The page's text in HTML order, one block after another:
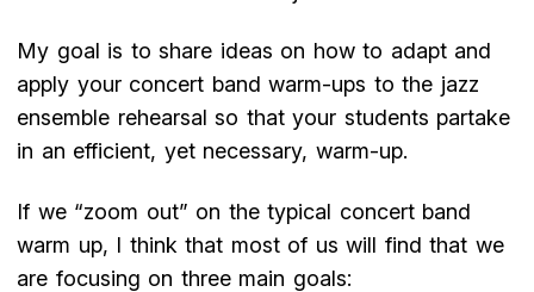
My goal is to share ideas on how to adapt and
apply your concert band warm-ups to the jazz
ensemble rehearsal so that your students partake
in an efficient, yet necessary, warm-up.
If we “zoom out” on the typical concert band
warm up, I think that most of us will find that we
are focusing on three main goals: